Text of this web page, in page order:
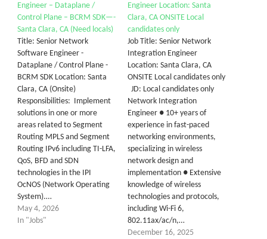
Engineer – Dataplane /
Control Plane – BCRM SDK—-
Santa Clara, CA (Need locals)
Title: Senior Network
Software Engineer -
Dataplane / Control Plane -
BCRM SDK Location: Santa
Clara, CA (Onsite)
Responsibilities: Implement
solutions in one or more
areas related to Segment
Routing MPLS and Segment
Routing IPv6 including TI-LFA,
QoS, BFD and SDN
technologies in the IPI
OcNOS (Network Operating
System).…
May 4, 2026
In "Jobs"
Engineer Location: Santa
Clara, CA ONSITE Local
candidates only
Job Title: Senior Network
Integration Engineer
Location: Santa Clara, CA
ONSITE Local candidates only
JD: Local candidates only
Network Integration
Engineer ● 10+ years of
experience in fast-paced
networking environments,
specializing in wireless
network design and
implementation ● Extensive
knowledge of wireless
technologies and protocols,
including Wi-Fi 6,
802.11ax/ac/n,…
December 16, 2025